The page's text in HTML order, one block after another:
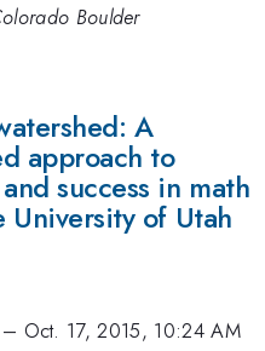
Boulder
A
approach to
success in math
University of Utah
– Oct. 17, 2015, 10:24 AM